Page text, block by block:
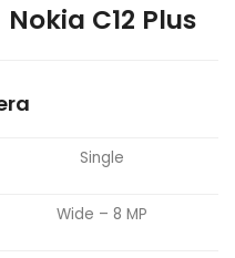
Nokia C12 Plus
Single
Wide – 8 MP